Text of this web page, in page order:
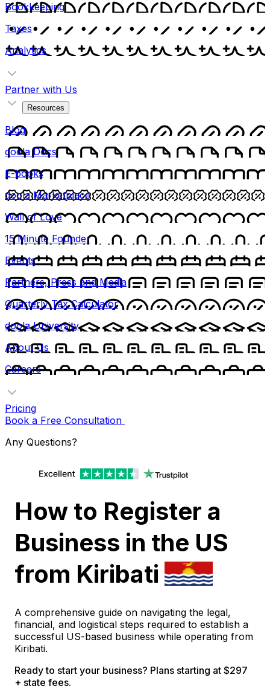
Bookkeeping
Taxes
Analytics
Partner with Us
Resources
Blog
doola Docs
E-books
doola Marketplace
Wall of Love
15 Minute Founder
Events
Partners, Press and Media
Quarterly Tax Calculator
doola University
About Us
Careers
Pricing
Book a Free Consultation
Any Questions?
How to Register a
Business in the US
from Kiribati
A comprehensive guide on navigating the legal,
financial, and logistical steps required to establish a
successful US-based business while operating from
Kiribati.
Ready to start your business? Plans starting at $297
+ state fees.